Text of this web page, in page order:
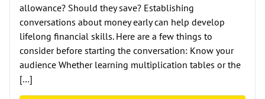
allowance? Should they save? Establishing
conversations about money early can help develop
lifelong financial skills. Here are a few things to
consider before starting the conversation: Know your
audience Whether learning multiplication tables or the
[…]